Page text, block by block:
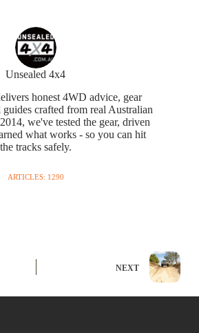
Unsealed 4x4
honest 4WD advice, gear
crafted from real Australian
we've tested the gear, driven
what works - so you can hit
the tracks safely.
ARTICLES: 1290
NEXT